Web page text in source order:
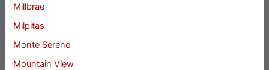
Millbrae
Milpitas
Monte Sereno
Mountain View